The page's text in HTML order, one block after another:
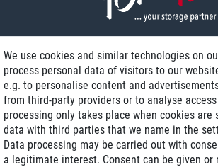
Delivery on NBD
Low shipping
Refurbished with
We use cookies and similar technologies on
process personal data of visitors to our
e.g. to personalise content and
from third-party providers or to analyse
processing only takes place when cookies are
data with third parties that we name in the
Data processing may be carried out with
a legitimate interest. Consent can be given or